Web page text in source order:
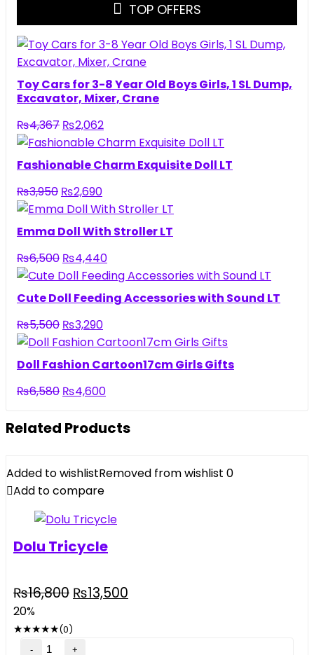
TOP OFFERS
Toy Cars for 3-8 Year Old Boys Girls, 1 SL Dump,
Excavator, Mixer, Crane
₨4,367 Original
price
was:
₨2,062Current
price
is:
Fashionable Charm Exquisite Doll LT
₨3,950 Original
price
was:
₨2,690Current
price
is:
Emma Doll With Stroller LT
₨6,500 Original
price
was:
₨4,440Current
price
is:
₨4,440.
Cute Doll Feeding Accessories with Sound LT
₨5,500 Original
price
was:
₨3,290Current
price
is:
Doll Fashion Cartoon17cm Girls Gifts
₨6,580 Original
was:
₨4,600Current
is:
Related Products
Added to wishlistRemoved from wishlist 0
Add to compare
Dolu Tricycle
₨16,800 Original
₨13,500
20%
★★★★★(0)
Dolu